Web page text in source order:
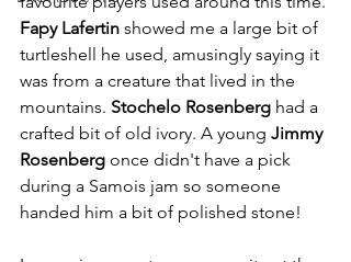
Fapy Lafertin showed me a large bit of
turtleshell he used, amusingly saying it
was from a creature that lived in the
mountains. Stochelo Rosenberg had a
crafted bit of old ivory. A young Jimmy
Rosenberg once didn't have a pick
during a Samois jam so someone
handed him a bit of polished stone!